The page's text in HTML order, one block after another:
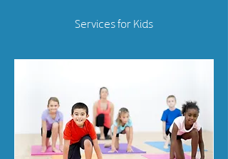
Services for Kids